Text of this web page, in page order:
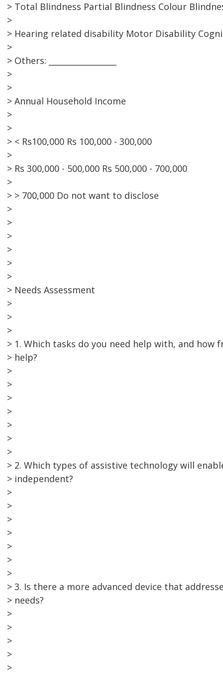
> Total Blindness Partial Blindness Colour
>
> Hearing related disability Motor Disability
>
> Others: _________________
>
>
> Annual Household Income
>
>
> < Rs100,000 Rs 100,000 - 300,000
>
> Rs 300,000 - 500,000 Rs 500,000 - 700,000
>
> > 700,000 Do not want to disclose
>
>
>
>
>
>
> Needs Assessment
>
>
>
> 1. Which tasks do you need help with, and how
> help?
>
>
>
>
>
>
>
> 2. Which types of assistive technology will
> independent?
>
>
>
>
>
>
>
> 3. Is there a more advanced device that
> needs?
>
>
>
>
>